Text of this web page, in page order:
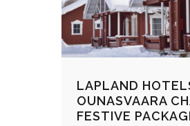
LAPLAND
OUNASVAARA
FESTIVE